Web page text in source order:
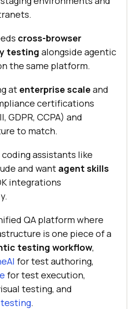
cross-browser
testing alongside agentic
the same platform.
at enterprise scale and
certifications
GDPR, CCPA) and
to match.
coding assistants like
and want agent skills
integrations
QA platform where
is one piece of a
testing workflow,
for test authoring,
for test execution,
testing, and
.